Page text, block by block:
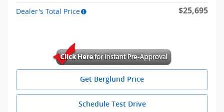
Dealer's Total Price $25,695
Get Berglund Price
Schedule Test Drive